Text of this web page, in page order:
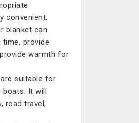
convenient.
blanket can
provide
warmth for
are suitable for
boats. It will
road travel,